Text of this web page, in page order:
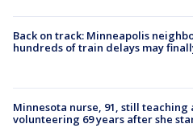
Back on track: Minneapolis
hundreds of train delays may
Minnesota nurse, 91, still teaching
volunteering 69 years after she